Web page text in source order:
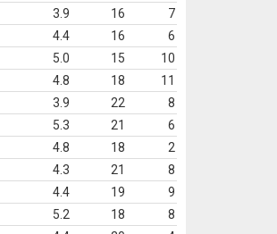
3.9 16
7
4.4 16
6
5.0 15
10
4.8 18
11
3.9 22
8
5.3 21
6
4.8 18
2
4.3 21
8
4.4 19
9
5.2 18
8